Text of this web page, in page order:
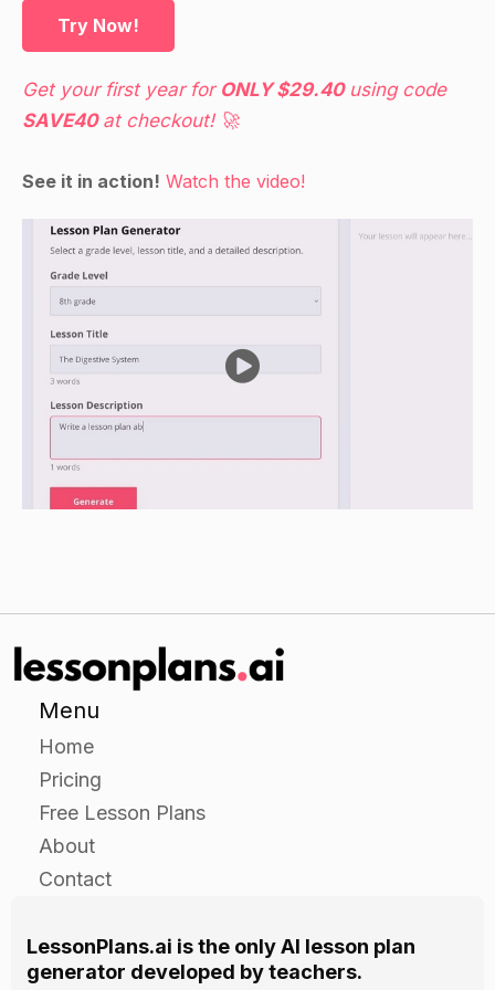
Divide the students into small groups and give
each group a set of spinner activities.
Have the students work together to complete
the spinner activities, using the calculators to
As the students work, circulate around the room
to provide assistance as needed.
At the end of the activity, have the students use
the chart paper or whiteboard to record the
results of their experiments.
Independent Practice
Have the students work on a project-based
activity in which they design and conduct their
lands facing up", etc.) and have them create a
series of spinner activities to test the probability
of each event occurring.
Have the students use their calculators to
whiteboard.
As the students work on their projects, circulate
around the room to provide assistance as
needed.
Closure
Try Now!
Get your first year for ONLY $29.40using code
SAVE40at checkout! 🚀
See it in action! Watch the video!
Menu
Home
Pricing
Free Lesson Plans
About
Contact
LessonPlans.ai is the only AI lesson plan
generator developed by teachers.